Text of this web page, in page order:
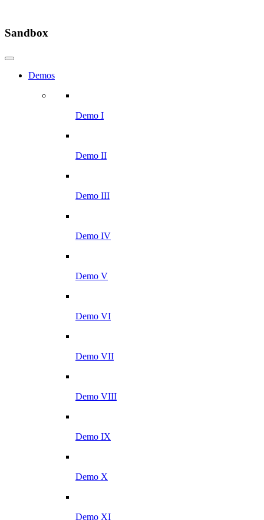
Sandbox
Demos
Demo I
Demo II
Demo III
Demo IV
Demo V
Demo VI
Demo VII
Demo VIII
Demo IX
Demo X
Demo XI